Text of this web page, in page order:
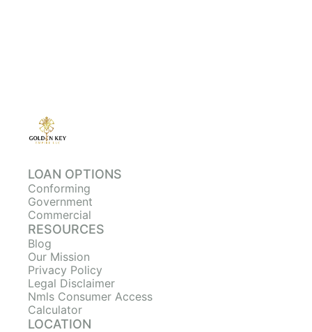
LOAN OPTIONS
Conforming
Government
Commercial
RESOURCES
Blog
Our Mission
Privacy Policy
Legal Disclaimer
Nmls Consumer Access
Calculator
LOCATION